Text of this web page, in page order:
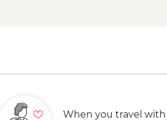
When you travel with